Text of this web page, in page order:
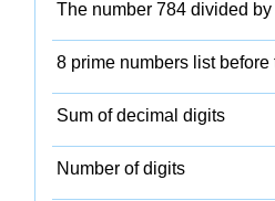
The number 784 divided by
8 prime numbers list before
Sum of decimal digits
Number of digits